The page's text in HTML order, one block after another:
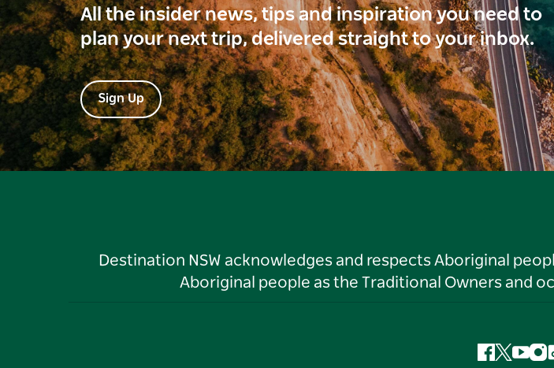
All the insider news, tips and inspiration you need to
plan your next trip, delivered straight to your inbox.
Sign Up
Destination NSW acknowledges and respects Aboriginal
Aboriginal people as the Traditional Owners and
Facebook
Twitter